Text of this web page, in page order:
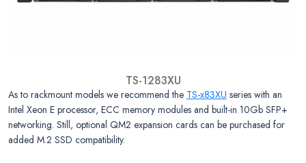
TS-1283XU
As to rackmount models we recommend the TS-x83XU series with an
Intel Xeon E processor, ECC memory modules and built-in 10Gb SFP+
networking. Still, optional QM2 expansion cards can be purchased for
added M.2 SSD compatibility.